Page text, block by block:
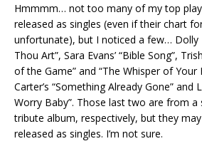
Hmmmm… not too many of my top
released as singles (even if their chart
unfortunate), but I noticed a few… Dolly
Thou Art”, Sara Evans’ “Bible Song”,
of the Game” and “The Whisper of Your
Carter’s “Something Already Gone” and
Worry Baby”. Those last two are from a
tribute album, respectively, but they
released as singles. I’m not sure.